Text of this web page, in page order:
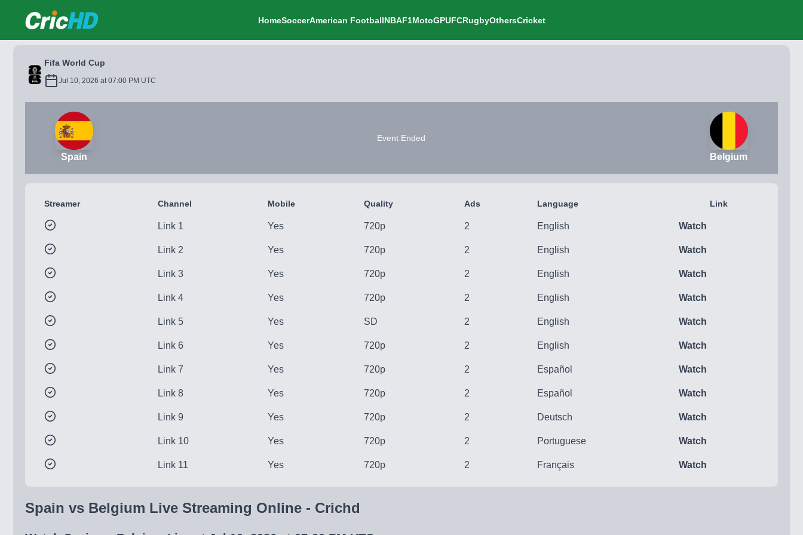
CricHD HomeSoccerAmerican FootballNBAF1MotoGPUFCRugbyOthersCricket
Fifa World Cup
Jul 10, 2026 at 07:00 PM UTC
Spain
Event Ended
Belgium
Streamer Channel Mobile Quality Ads Language Link
Link 1 Yes 720p 2 English Watch
Link 2 Yes 720p 2 English Watch
Link 3 Yes 720p 2 English Watch
Link 4 Yes 720p 2 English Watch
Link 5 Yes SD 2 English Watch
Link 6 Yes 720p 2 English Watch
Link 7 Yes 720p 2 Español Watch
Link 8 Yes 720p 2 Español Watch
Link 9 Yes 720p 2 Deutsch Watch
Link 10 Yes 720p 2 Portuguese Watch
Link 11 Yes 720p 2 Français Watch
Spain vs Belgium Live Streaming Online - Crichd